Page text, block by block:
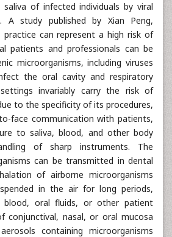
of infected individuals by viral
A study published by Xian Peng,
can represent a high risk of
patients and professionals can be
microorganisms, including viruses
the oral cavity and respiratory
invariably carry the risk of
to the specificity of its procedures,
face communication with patients,
to saliva, blood, and other body
of sharp instruments. The
can be transmitted in dental
of airborne microorganisms
in the air for long periods,
oral fluids, or other patient
conjunctival, nasal, or oral mucosa
containing microorganisms